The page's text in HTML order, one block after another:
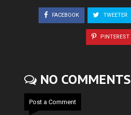
FACEBOOK TWEETER
PINTEREST
NO COMMENTS
Post a Comment